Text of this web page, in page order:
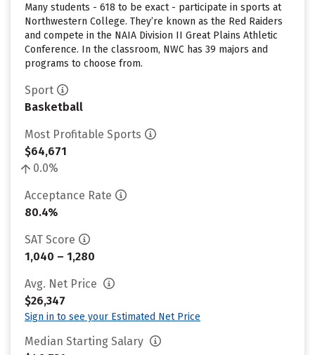
Many students - 618 to be exact - participate in sports at
Northwestern College. They’re known as the Red Raiders
and compete in the NAIA Division II Great Plains Athletic
Conference. In the classroom, NWC has 39 majors and
programs to choose from.
Sport
Basketball
Most Profitable Sports
$64,671
0.0%
Acceptance Rate
80.4%
SAT Score
1,040 – 1,280
Avg. Net Price
$26,347
Sign in to see your Estimated Net Price
Median Starting Salary